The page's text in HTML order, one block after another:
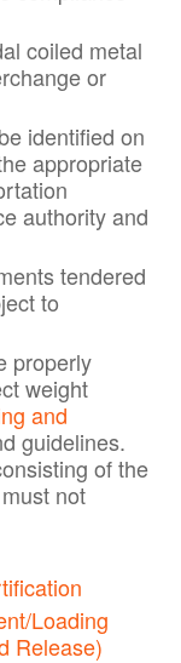
coiled metal
or
identified on
appropriate
authority and
tendered
to
properly
weight
and
guidelines.
of the
not
Loading
Release)